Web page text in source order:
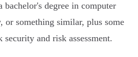
bachelor's degree in computer
or something similar, plus some
and risk assessment.